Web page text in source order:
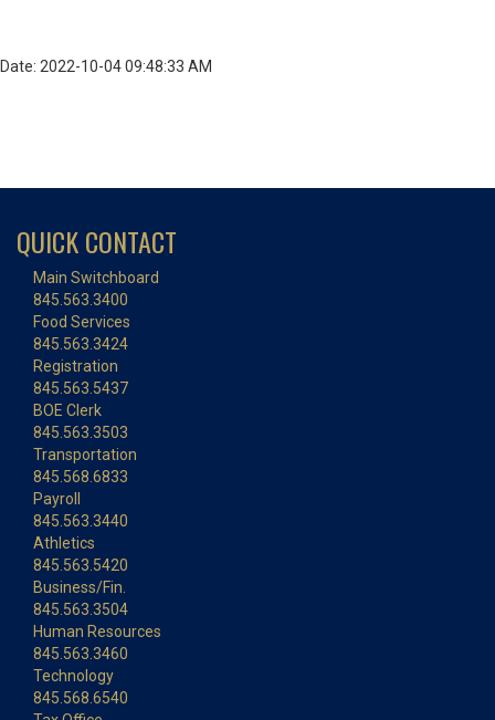
Date: 2022-10-04 09:48:33 AM
QUICK CONTACT
Main Switchboard
845.563.3400
Food Services
845.563.3424
Registration
845.563.5437
BOE Clerk
845.563.3503
Transportation
845.568.6833
Payroll
845.563.3440
Athletics
845.563.5420
Business/Fin.
845.563.3504
Human Resources
845.563.3460
Technology
845.568.6540